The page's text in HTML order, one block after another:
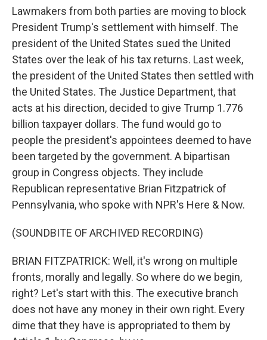
Lawmakers from both parties are moving to block
President Trump's settlement with himself. The
president of the United States sued the United
States over the leak of his tax returns. Last week,
the president of the United States then settled with
the United States. The Justice Department, that
acts at his direction, decided to give Trump 1.776
billion taxpayer dollars. The fund would go to
people the president's appointees deemed to have
been targeted by the government. A bipartisan
group in Congress objects. They include
Republican representative Brian Fitzpatrick of
Pennsylvania, who spoke with NPR's Here & Now.
(SOUNDBITE OF ARCHIVED RECORDING)
BRIAN FITZPATRICK: Well, it's wrong on multiple
fronts, morally and legally. So where do we begin,
right? Let's start with this. The executive branch
does not have any money in their own right. Every
dime that they have is appropriated to them by